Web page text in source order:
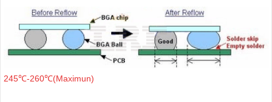
245℃-260℃(Maximun)